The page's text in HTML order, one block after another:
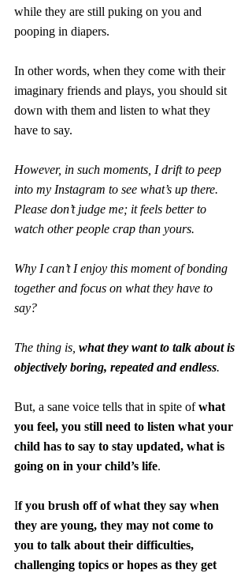
while they are still puking on you and
pooping in diapers.
In other words, when they come with their
imaginary friends and plays, you should sit
down with them and listen to what they
have to say.
However, in such moments, I drift to peep
into my Instagram to see what’s up there.
Please don’t judge me; it feels better to
watch other people crap than yours.
Why I can’t I enjoy this moment of bonding
together and focus on what they have to
say?
The thing is, what they want to talk about is
objectively boring, repeated and endless.
But, a sane voice tells that in spite of what
you feel, you still need to listen what your
child has to say to stay updated, what is
going on in your child’s life.
If you brush off of what they say when
they are young, they may not come to
you to talk about their difficulties,
challenging topics or hopes as they get